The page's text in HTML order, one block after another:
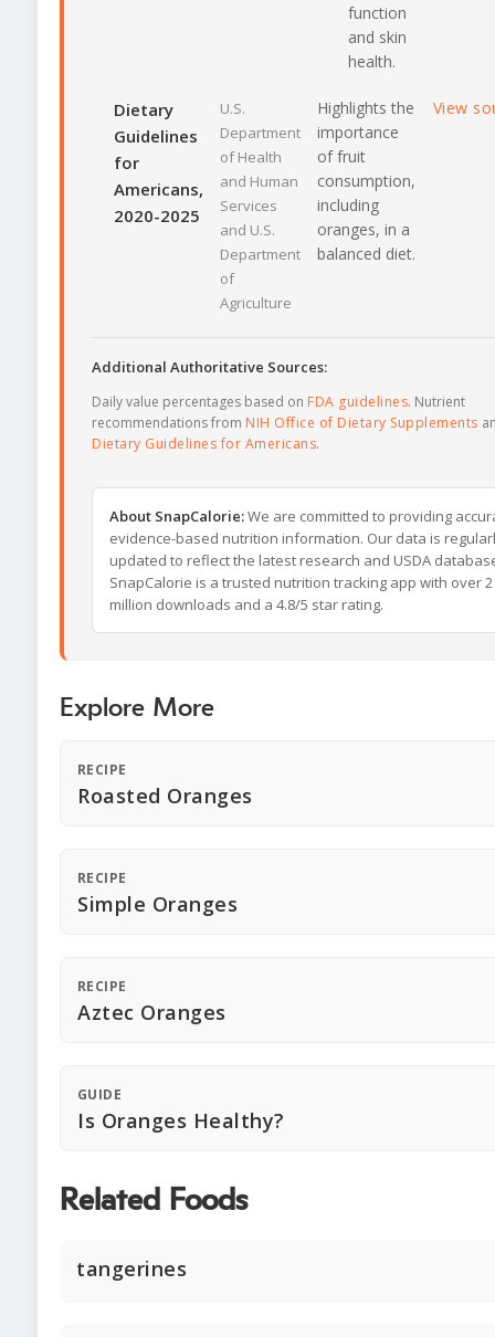
function
and skin
health.
Dietary
Guidelines
for
Americans,
2020-2025
U.S.
Department
of Health
and Human
Services
and U.S.
Department
of
Agriculture
Highlights the
importance
of fruit
consumption,
including
oranges, in a
balanced diet.
View
Additional Authoritative Sources:
Daily value percentages based on FDA guidelines. Nutrient
recommendations from NIH Office of Dietary Supplements
Dietary Guidelines for Americans.
About SnapCalorie:We are committed to providing
evidence-based nutrition information. Our data is
updated to reflect the latest research and USDA
SnapCalorie is a trusted nutrition tracking app with over 2
million downloads and a 4.8/5 star rating.
Explore More
RECIPE
Roasted Oranges
RECIPE
Simple Oranges
RECIPE
Aztec Oranges
GUIDE
Is Oranges Healthy?
Related Foods
tangerines